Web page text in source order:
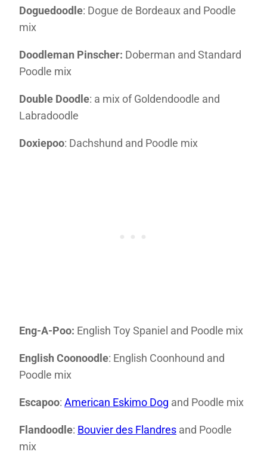
Doguedoodle: Dogue de Bordeaux and Poodle
mix
Doodleman Pinscher: Doberman and Standard
Poodle mix
Double Doodle: a mix of Goldendoodle and
Labradoodle
Doxiepoo: Dachshund and Poodle mix
Eng-A-Poo: English Toy Spaniel and Poodle mix
English Coonoodle: English Coonhound and
Poodle mix
Escapoo: American Eskimo Dog and Poodle mix
Flandoodle: Bouvier des Flandres and Poodle
mix